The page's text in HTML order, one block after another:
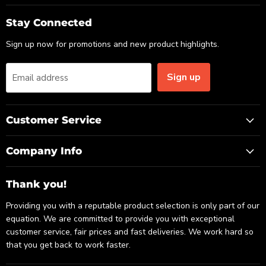
on
Email
on
Facebook
on
LinkedIn
Stay Connected
Sign up now for promotions and new product highlights.
Email address Sign up
Customer Service
Company Info
Thank you!
Providing you with a reputable product selection is only part of our
equation. We are committed to provide you with exceptional
customer service, fair prices and fast deliveries. We work hard so
that you get back to work faster.